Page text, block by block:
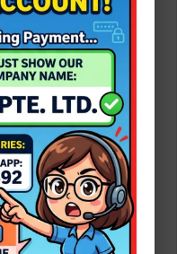
~4â€“5 hours. Flights are
when booked early.
food, nightlife, quick city
to standard fares)
Hotel